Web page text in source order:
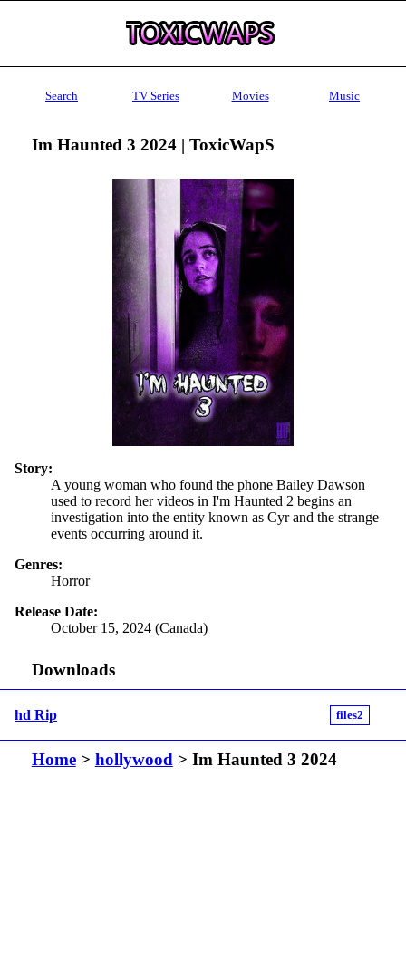
Search TV Series Movies Music
Im Haunted 3 2024 | ToxicWapS
Story:
A young woman who found the phone Bailey Dawson
used to record her videos in I'm Haunted 2 begins an
investigation into the entity known as Cyr and the strange
events occurring around it.
Genres:
Horror
Release Date:
October 15, 2024 (Canada)
Downloads
hd Rip files2
Home> hollywood> Im Haunted 3 2024